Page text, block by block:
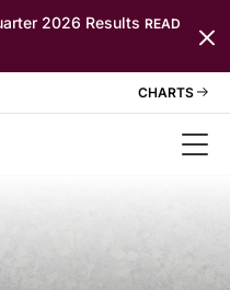
2026 Results READ